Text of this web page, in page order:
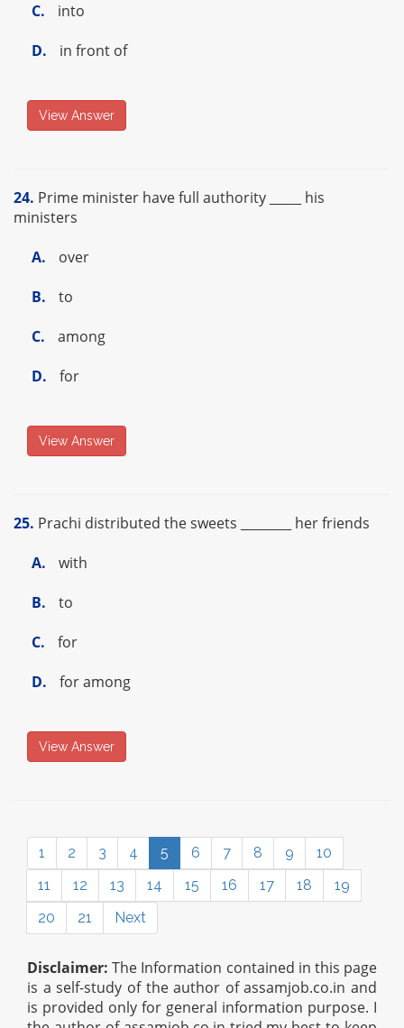
C.
into
D.
in front of
View Answer
24. Prime minister have full authority _____ his
ministers
A.
over
B.
to
C.
among
D.
for
View Answer
25. Prachi distributed the sweets ________ her friends
A.
with
B.
to
C.
for
D.
for among
View Answer
1 2 3 4 5 6 7 8 9
10
11
12 13 14 15 16 17 18
19
20
21 Next
Disclaimer: The Information contained in this page
is a self-study of the author of assamjob.co.in and
is provided only for general information purpose. I